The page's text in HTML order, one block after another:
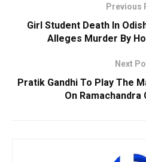
Previous
Girl Student Death In
Alleges Murder By
Next
Pratik Gandhi To Play The
On Ramachandra